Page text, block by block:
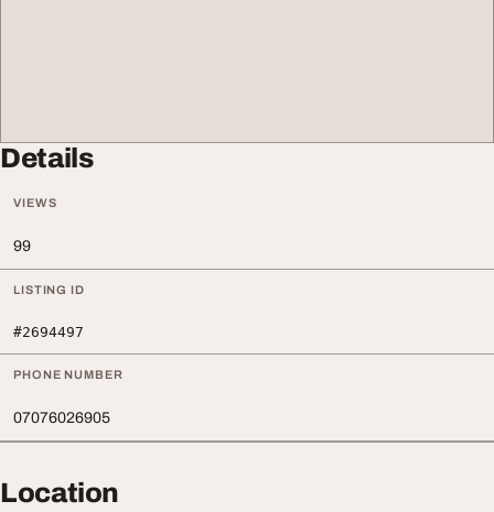
Details
VIEWS
99
LISTING ID
#2694497
PHONE NUMBER
07076026905
Location